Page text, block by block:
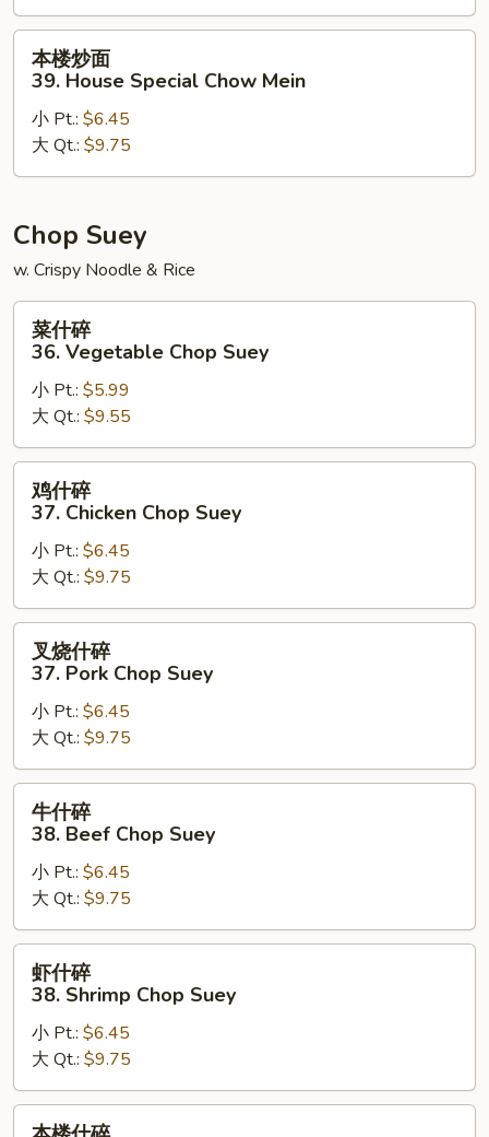
Chow
Mein
39.
House
Chow
本楼炒面
39. House Special Chow Mein
小 Pt.: $6.45
大 Qt.: $9.75
Chop Suey
w. Crispy Noodle & Rice
36.
Vegetable
Chop
Suey
菜什碎
36. Vegetable Chop Suey
小 Pt.: $5.99
大 Qt.: $9.55
37.
Chicken
Chop
Suey
鸡什碎
37. Chicken Chop Suey
小 Pt.: $6.45
大 Qt.: $9.75
37.
Pork
Chop
Suey
叉烧什碎
37. Pork Chop Suey
小 Pt.: $6.45
大 Qt.: $9.75
38.
Beef
Chop
Suey
牛什碎
38. Beef Chop Suey
小 Pt.: $6.45
大 Qt.: $9.75
38.
Shrimp
Chop
Suey
虾什碎
38. Shrimp Chop Suey
小 Pt.: $6.45
大 Qt.: $9.75